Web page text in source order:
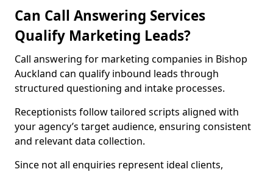
Can Call Answering Services
Qualify Marketing Leads?
Call answering for marketing companies in Bishop
Auckland can qualify inbound leads through
structured questioning and intake processes.
Receptionists follow tailored scripts aligned with
your agency’s target audience, ensuring consistent
and relevant data collection.
Since not all enquiries represent ideal clients,